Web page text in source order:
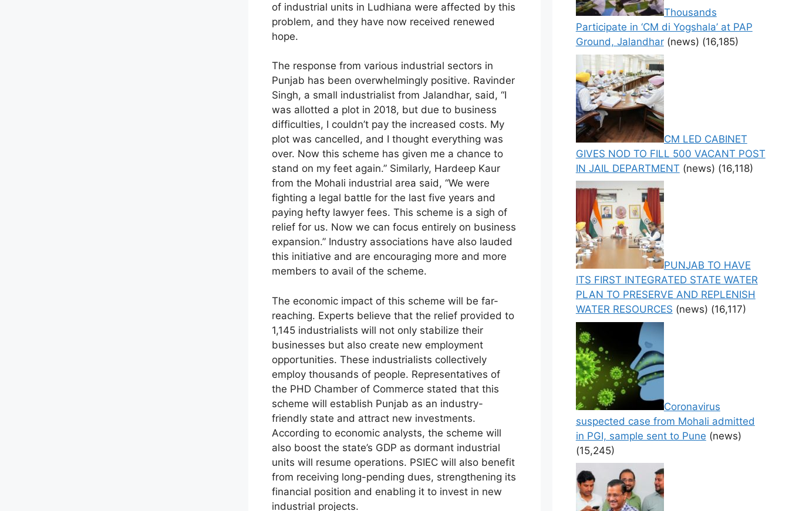
of industrial units in Ludhiana were affected by this
problem, and they have now received renewed
hope.
The response from various industrial sectors in
Punjab has been overwhelmingly positive. Ravinder
Singh, a small industrialist from Jalandhar, said, “I
was allotted a plot in 2018, but due to business
difficulties, I couldn’t pay the increased costs. My
plot was cancelled, and I thought everything was
over. Now this scheme has given me a chance to
stand on my feet again.” Similarly, Hardeep Kaur
from the Mohali industrial area said, “We were
fighting a legal battle for the last five years and
paying hefty lawyer fees. This scheme is a sigh of
relief for us. Now we can focus entirely on business
expansion.” Industry associations have also lauded
this initiative and are encouraging more and more
members to avail of the scheme.
The economic impact of this scheme will be far-
reaching. Experts believe that the relief provided to
1,145 industrialists will not only stabilize their
businesses but also create new employment
opportunities. These industrialists collectively
employ thousands of people. Representatives of
the PHD Chamber of Commerce stated that this
scheme will establish Punjab as an industry-
friendly state and attract new investments.
According to economic analysts, the scheme will
also boost the state’s GDP as dormant industrial
units will resume operations. PSIEC will also benefit
from receiving long-pending dues, strengthening its
financial position and enabling it to invest in new
industrial projects.
Thousands
Participate in ‘CM di Yogshala’ at PAP
Ground, Jalandhar (news) (16,185)
CM LED CABINET
GIVES NOD TO FILL 500 VACANT POST
IN JAIL DEPARTMENT (news) (16,118)
PUNJAB TO HAVE
ITS FIRST INTEGRATED STATE WATER
PLAN TO PRESERVE AND REPLENISH
WATER RESOURCES (news) (16,117)
Coronavirus
suspected case from Mohali admitted
in PGI, sample sent to Pune (news)
(15,245)